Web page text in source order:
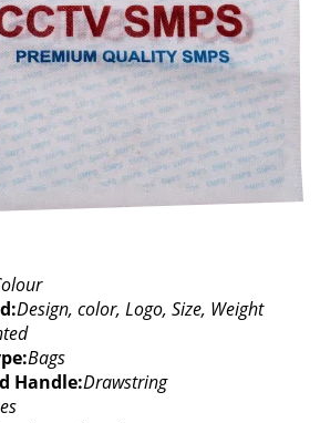
Design, color, Logo, Size, Weight
Bags
Handle:Drawstring